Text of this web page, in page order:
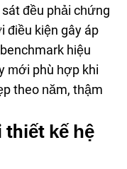
đều phải chứng
điều kiện gây áp
hiệu
mới phù hợp khi
theo năm, thậm
kế hệ